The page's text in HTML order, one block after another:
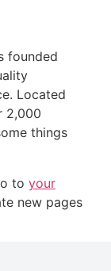
founded
Located
2,000
things
to your
new pages